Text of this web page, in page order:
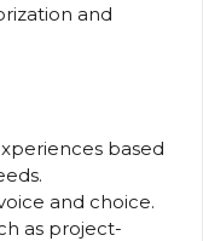
and
based
and choice.
as project-